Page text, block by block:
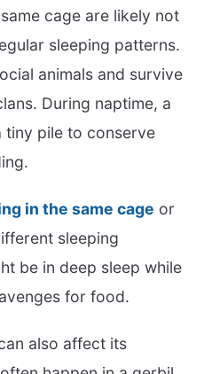
cage are likely not
sleeping patterns.
animals and survive
During naptime, a
tiny pile to conserve
in the same cage or
sleeping
be in deep sleep while
for food.
also affect its